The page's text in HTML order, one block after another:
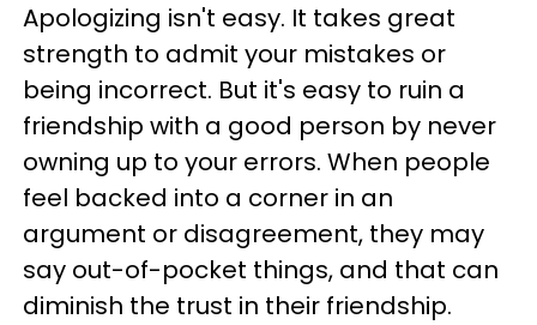
Apologizing isn't easy. It takes great
strength to admit your mistakes or
being incorrect. But it's easy to ruin a
friendship with a good person by never
owning up to your errors. When people
feel backed into a corner in an
argument or disagreement, they may
say out-of-pocket things, and that can
diminish the trust in their friendship.